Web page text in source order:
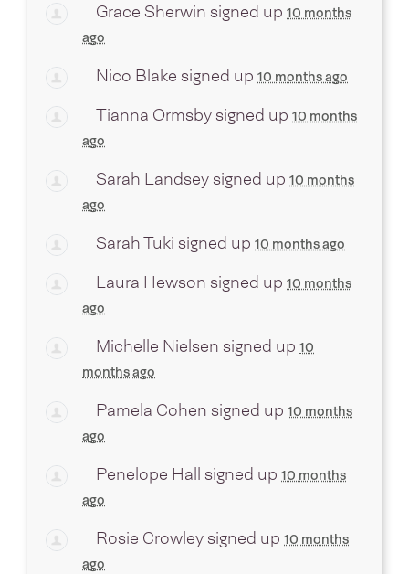
Grace Sherwin signed up 10 months
ago
Nico Blake signed up 10 months ago
Tianna Ormsby signed up 10 months
ago
Sarah Landsey signed up 10 months
ago
Sarah Tuki signed up 10 months ago
Laura Hewson signed up 10 months
ago
Michelle Nielsen signed up 10
months ago
Pamela Cohen signed up 10 months
ago
Penelope Hall signed up 10 months
ago
Rosie Crowley signed up 10 months
ago